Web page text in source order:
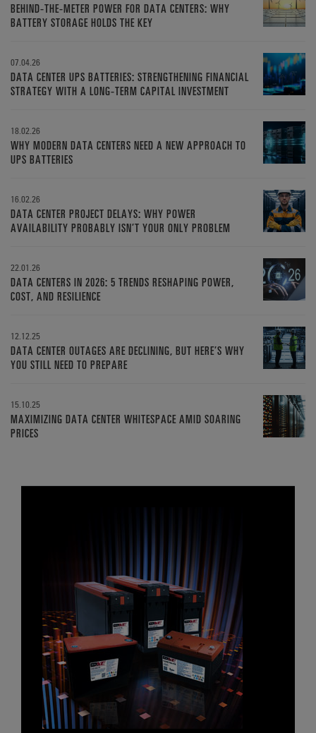
BEHIND-THE-METER POWER FOR DATA CENTERS: WHY
BATTERY STORAGE HOLDS THE KEY
07.04.26
DATA CENTER UPS BATTERIES: STRENGTHENING FINANCIAL
STRATEGY WITH A LONG-TERM CAPITAL INVESTMENT
18.02.26
WHY MODERN DATA CENTERS NEED A NEW APPROACH TO
UPS BATTERIES
16.02.26
DATA CENTER PROJECT DELAYS: WHY POWER
AVAILABILITY PROBABLY ISN’T YOUR ONLY PROBLEM
22.01.26
DATA CENTERS IN 2026: 5 TRENDS RESHAPING POWER,
COST, AND RESILIENCE
12.12.25
DATA CENTER OUTAGES ARE DECLINING, BUT HERE’S WHY
YOU STILL NEED TO PREPARE
15.10.25
MAXIMIZING DATA CENTER WHITESPACE AMID SOARING
PRICES